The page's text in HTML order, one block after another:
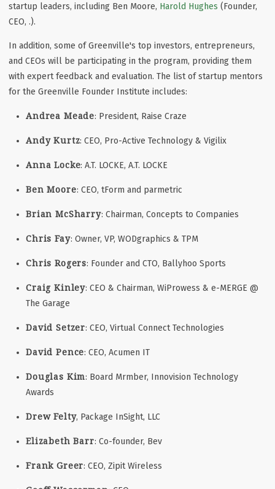
startup leaders, including Ben Moore, Harold Hughes (Founder,
CEO, .).
In addition, some of Greenville's top investors, entrepreneurs,
and CEOs will be participating in the program, providing them
with expert feedback and evaluation. The list of startup mentors
for the Greenville Founder Institute includes:
Andrea Meade: President, Raise Craze
Andy Kurtz: CEO, Pro-Active Technology & Vigilix
Anna Locke: A.T. LOCKE, A.T. LOCKE
Ben Moore: CEO, tForm and parmetric
Brian McSharry: Chairman, Concepts to Companies
Chris Fay: Owner, VP, WODgraphics & TPM
Chris Rogers: Founder and CTO, Ballyhoo Sports
Craig Kinley: CEO & Chairman, WiProwess & e-MERGE @
The Garage
David Setzer: CEO, Virtual Connect Technologies
David Pence: CEO, Acumen IT
Douglas Kim: Board Mrmber, Innovision Technology
Awards
Drew Felty, Package InSight, LLC
Elizabeth Barr: Co-founder, Bev
Frank Greer: CEO, Zipit Wireless